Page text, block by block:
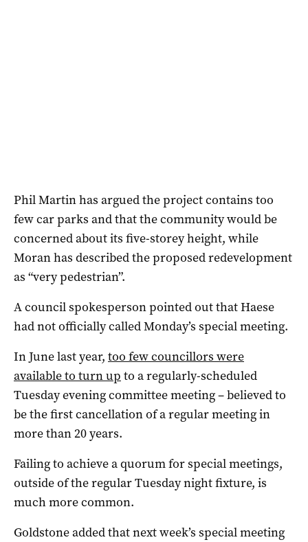
Phil Martin has argued the project contains too
few car parks and that the community would be
concerned about its five-storey height, while
Moran has described the proposed redevelopment
as “very pedestrian”.
A council spokesperson pointed out that Haese
had not officially called Monday’s special meeting.
In June last year, too few councillors were
available to turn up to a regularly-scheduled
Tuesday evening committee meeting – believed to
be the first cancellation of a regular meeting in
more than 20 years.
Failing to achieve a quorum for special meetings,
outside of the regular Tuesday night fixture, is
much more common.
Goldstone added that next week’s special meeting